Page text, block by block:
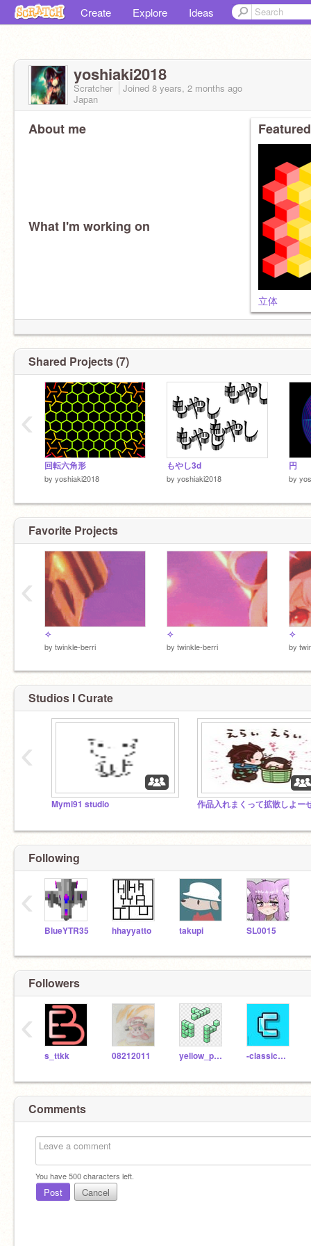
Create Explore Ideas
yoshiaki2018
Scratcher Joined 8 years, 2 months ago
Japan
About me
What I'm working on
立体
Shared Projects (7)
回転六角形
by yoshiaki2018
もやし3d
by yoshiaki2018
円
by
‹
Favorite Projects
✧
by twinkle-berri
✧
by twinkle-berri
✧
by
‹
Studios I Curate
Mymi91 studio
‹
Following
BlueYTR35 hhayyatto takupi SL0015
‹
Followers
s_ttkk 08212011 yellow_peanuts_ro-ma -classicman-
‹
Comments
You have500characters left.
Post Cancel